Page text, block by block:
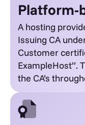
Platform-
A hosting
Issuing CA
Customer
ExampleHost”.
the CA’s